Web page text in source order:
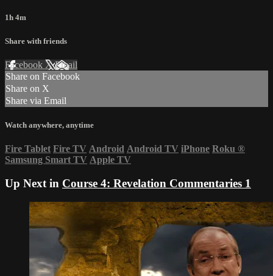
1h 4m
Share with friends
Facebook XEmail
Share on Facebook
Share on X
Share via Email
Watch anywhere, anytime
Fire Tablet Fire TV Android Android TV iPhone Roku ®
Samsung Smart TV Apple TV
Up Next in Course 4: Revelation Commentaries 1